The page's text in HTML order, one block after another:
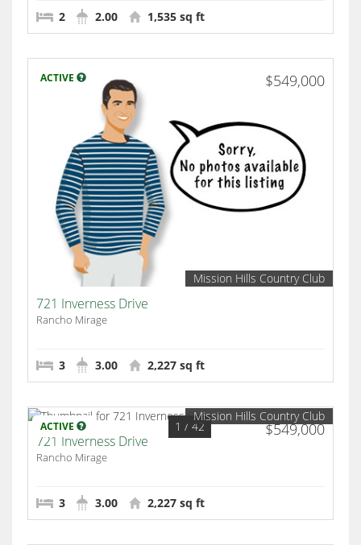
2 2.00 1,535 sq ft
ACTIVE $549,000
Mission Hills Country Club
721 Inverness Drive
Rancho Mirage
3 3.00 2,227 sq ft
ACTIVE $549,000
1 / 42
Mission Hills Country Club
721 Inverness Drive
Rancho Mirage
3 3.00 2,227 sq ft